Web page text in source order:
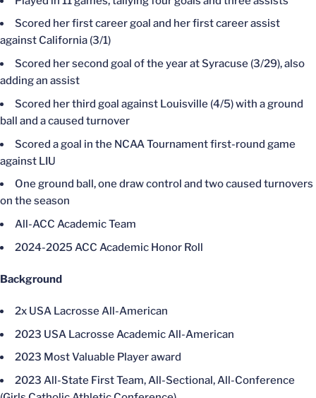
Scored her first career goal and her first career assist
against California (3/1)
Scored her second goal of the year at Syracuse (3/29), also
adding an assist
Scored her third goal against Louisville (4/5) with a ground
ball and a caused turnover
Scored a goal in the NCAA Tournament first-round game
against LIU
One ground ball, one draw control and two caused turnovers
on the season
All-ACC Academic Team
2024-2025 ACC Academic Honor Roll
Background
2x USA Lacrosse All-American
2023 USA Lacrosse Academic All-American
2023 Most Valuable Player award
2023 All-State First Team, All-Sectional, All-Conference